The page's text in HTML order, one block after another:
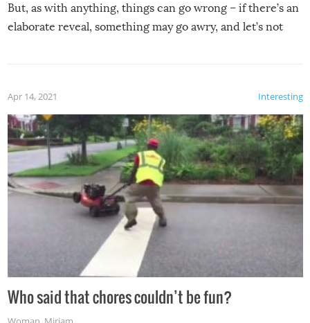
But, as with anything, things can go wrong – if there’s an
elaborate reveal, something may go awry, and let’s not
Interesting
Apr 14, 2021
Who said that chores couldn’t be fun?